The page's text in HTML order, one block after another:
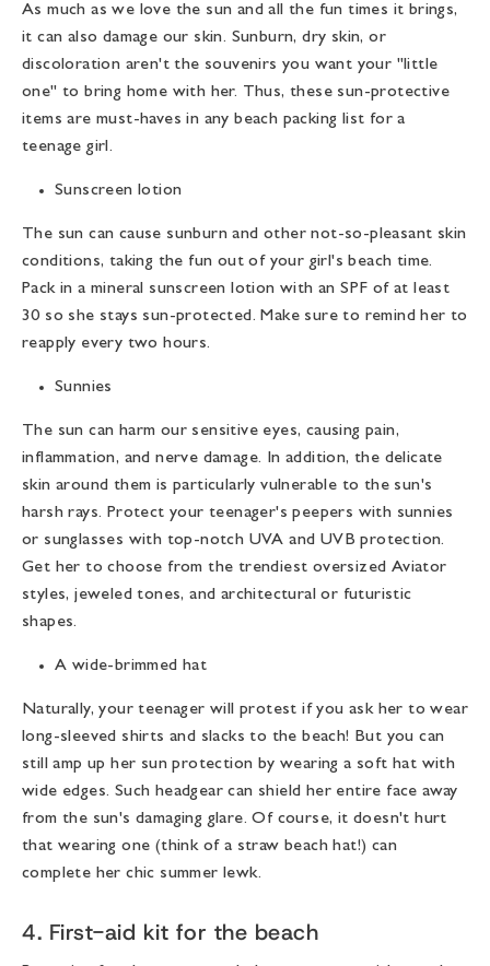
As much as we love the sun and all the fun times it brings,
it can also damage our skin. Sunburn, dry skin, or
discoloration aren't the souvenirs you want your "little
one" to bring home with her. Thus, these sun-protective
items are must-haves in anybeach packing list for a
teenage girl.
Sunscreen lotion
The sun can cause sunburn and other not-so-pleasant skin
conditions, taking the fun out of your girl's beach time.
Pack in a mineral sunscreen lotion with an SPF of at least
30 so she stays sun-protected. Make sure to remind her to
reapply every two hours.
Sunnies
The sun can harm our sensitive eyes, causing pain,
inflammation, and nerve damage. In addition, the delicate
skin around them is particularly vulnerable to the sun's
harsh rays. Protect your teenager's peepers with sunnies
or sunglasses with top-notch UVA and UVB protection.
Get her to choose from the trendiest oversized Aviator
styles, jeweled tones, and architectural or futuristic
shapes.
A wide-brimmed hat
Naturally, your teenager will protest if you ask her to wear
long-sleeved shirts and slacks to the beach! But you can
still amp up her sun protection by wearing a soft hat with
wide edges. Such headgear can shield her entire face away
from the sun's damaging glare. Of course, it doesn't hurt
that wearing one (think of a straw beach hat!) can
complete her chic summer lewk.
4. First-aid kit for the beach